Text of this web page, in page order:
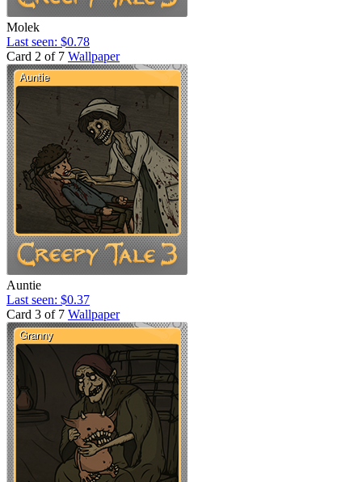
Molek
Last seen: $0.78
Card 2 of 7 Wallpaper
Auntie
Last seen: $0.37
Card 3 of 7 Wallpaper